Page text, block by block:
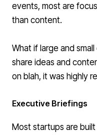
events, most are
than content.
What if large and
share ideas and
on blah, it was highly
Executive Briefings
Most startups are